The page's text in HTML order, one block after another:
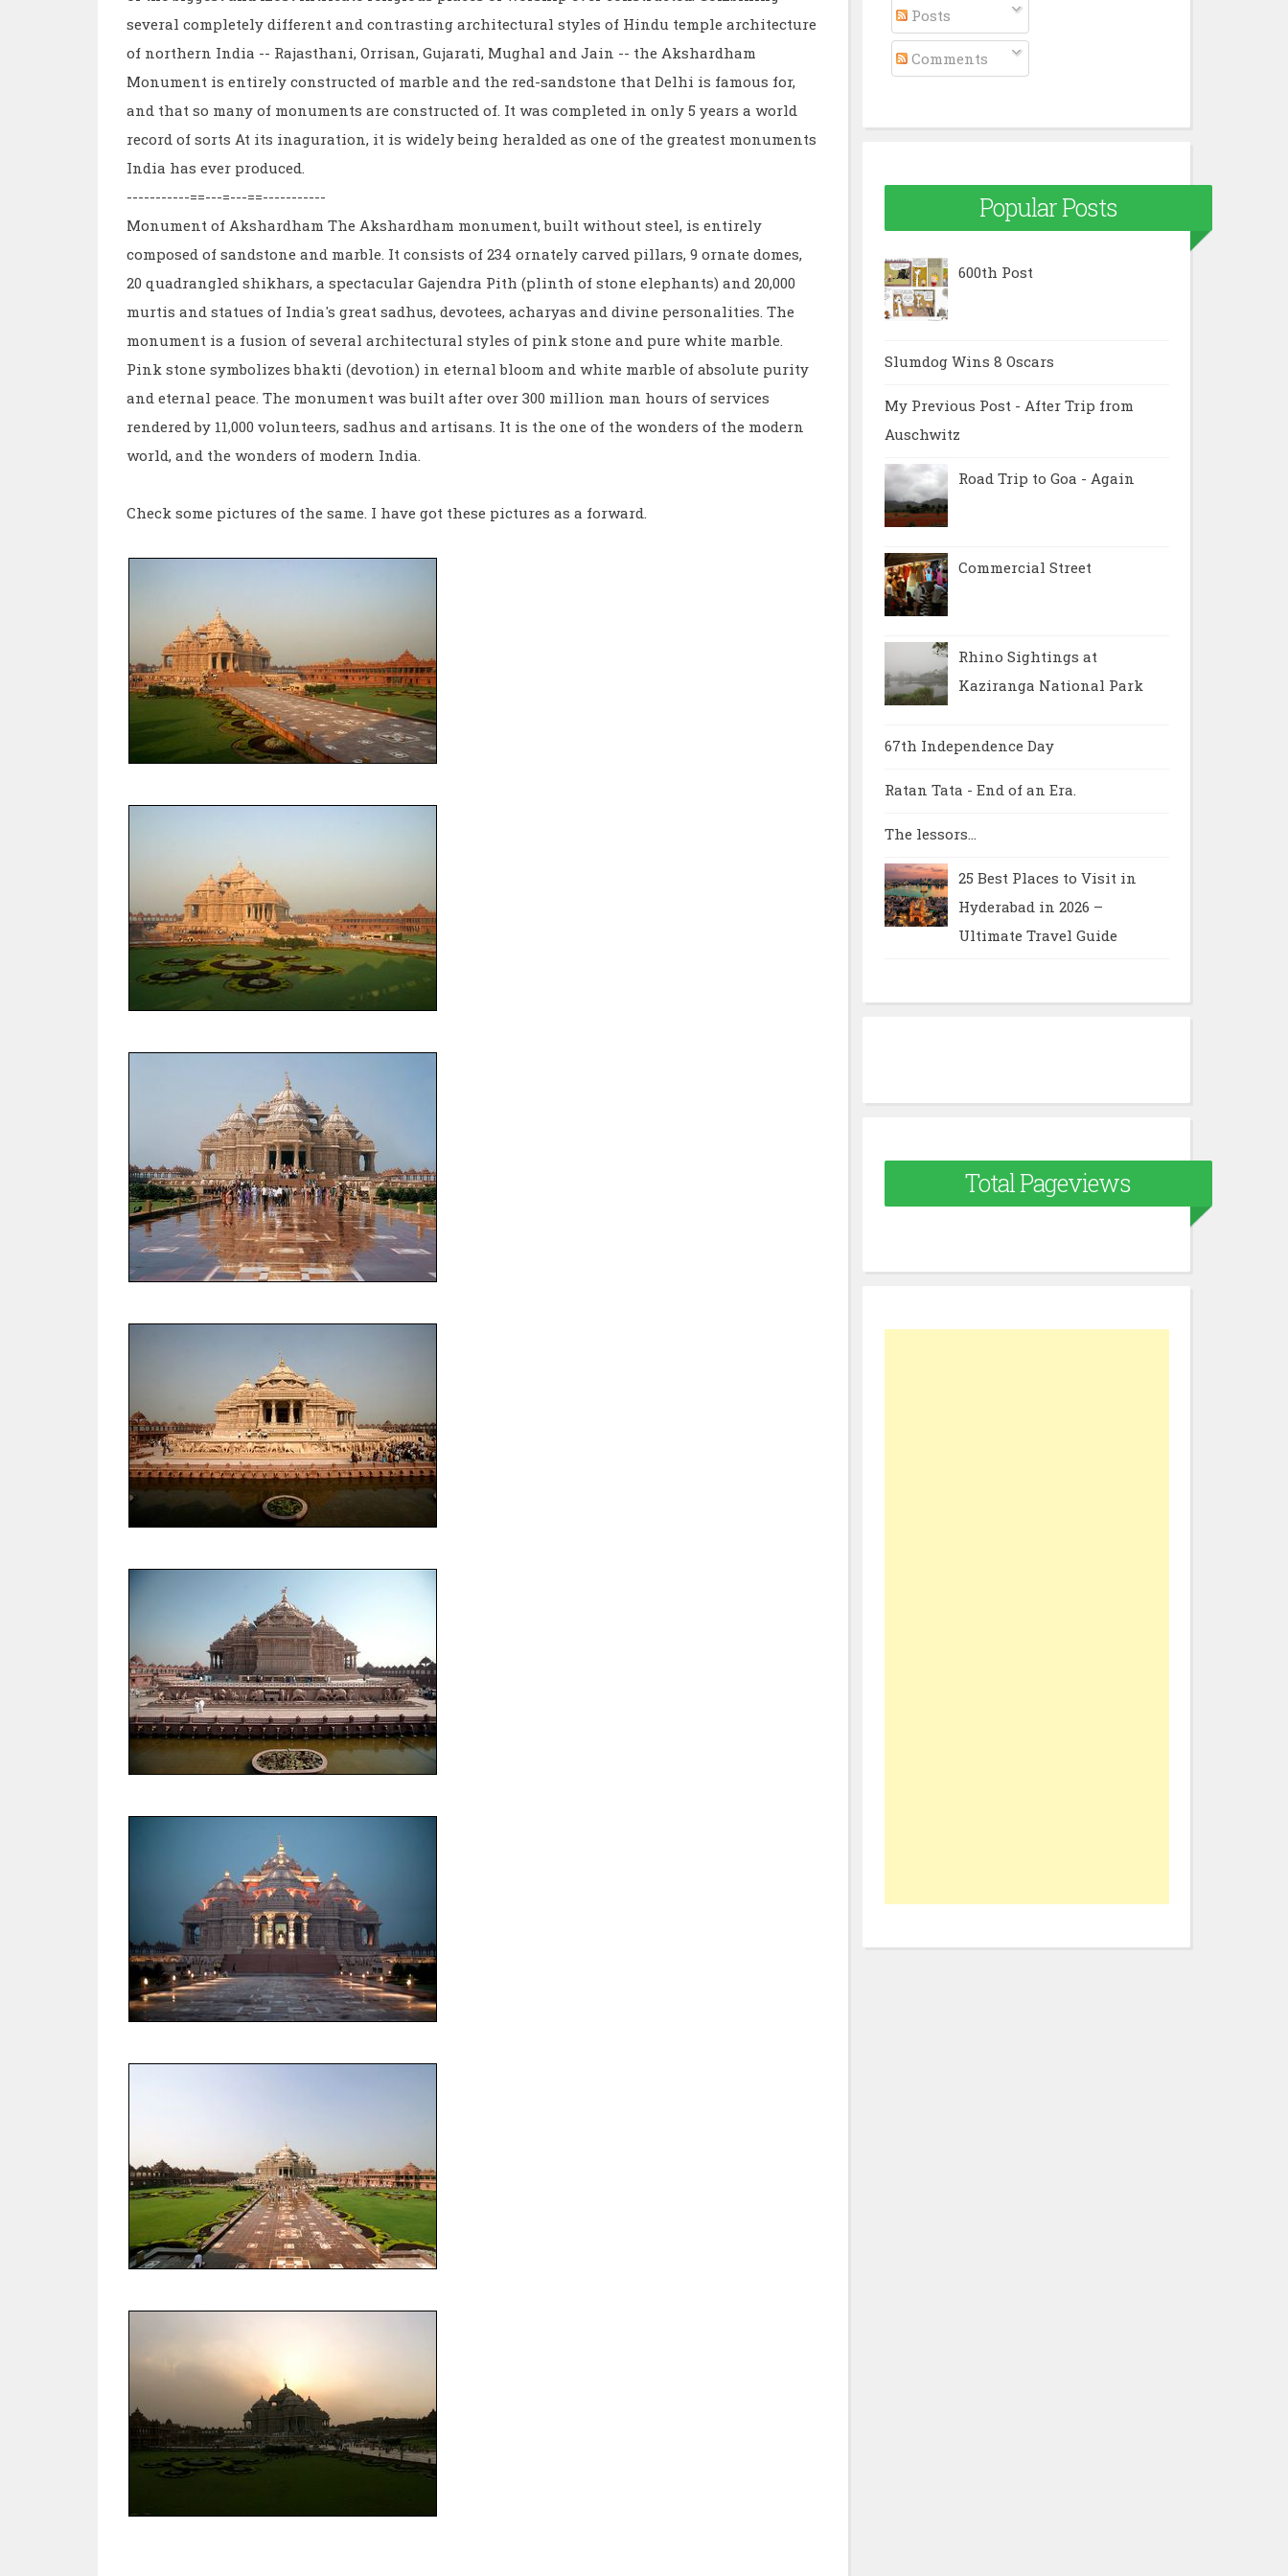
several completely different and contrasting architectural styles of Hindu temple architecture
of northern India -- Rajasthani, Orrisan, Gujarati, Mughal and Jain -- the Akshardham
Monument is entirely constructed of marble and the red-sandstone that Delhi is famous for,
and that so many of monuments are constructed of. It was completed in only 5 years a world
record of sorts At its inaguration, it is widely being heralded as one of the greatest monuments
India has ever produced.
-----------==---=---==-----------
Monument of Akshardham The Akshardham monument, built without steel, is entirely
composed of sandstone and marble. It consists of 234 ornately carved pillars, 9 ornate domes,
20 quadrangled shikhars, a spectacular Gajendra Pith (plinth of stone elephants) and 20,000
murtis and statues of India's great sadhus, devotees, acharyas and divine personalities. The
monument is a fusion of several architectural styles of pink stone and pure white marble.
Pink stone symbolizes bhakti (devotion) in eternal bloom and white marble of absolute purity
and eternal peace. The monument was built after over 300 million man hours of services
rendered by 11,000 volunteers, sadhus and artisans. It is the one of the wonders of the modern
world, and the wonders of modern India.
Check some pictures of the same. I have got these pictures as a forward.
Posts
Comments
Popular Posts
600th Post
Slumdog Wins 8 Oscars
My Previous Post - After Trip from
Auschwitz
Road Trip to Goa - Again
Commercial Street
Rhino Sightings at
Kaziranga National Park
67th Independence Day
Ratan Tata - End of an Era.
The lessors...
25 Best Places to Visit in
Hyderabad in 2026 –
Ultimate Travel Guide
Total Pageviews